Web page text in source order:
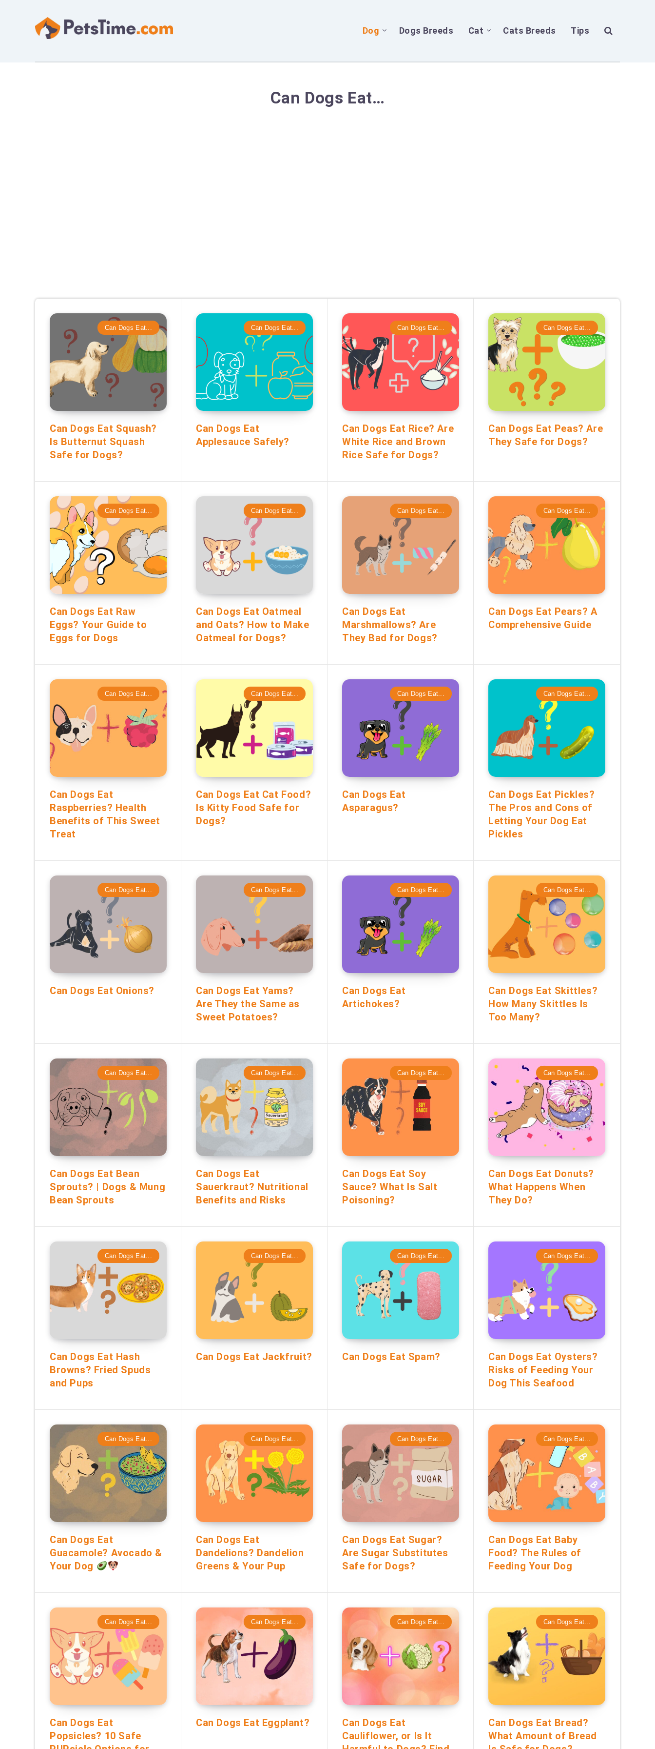
Dog Dogs Breeds Cat Cats Breeds Tips
Can Dogs Eat…
Can Dogs Eat...
Can Dogs Eat Squash?
Is Butternut Squash
Safe for Dogs?
Can Dogs Eat...
Can Dogs Eat
Applesauce Safely?
Can Dogs Eat...
Can Dogs Eat Rice? Are
White Rice and Brown
Rice Safe for Dogs?
Can Dogs Eat...
Can Dogs Eat Peas? Are
They Safe for Dogs?
Can Dogs Eat...
Can Dogs Eat Raw
Eggs? Your Guide to
Eggs for Dogs
Can Dogs Eat...
Can Dogs Eat Oatmeal
and Oats? How to Make
Oatmeal for Dogs?
Can Dogs Eat...
Can Dogs Eat
Marshmallows? Are
They Bad for Dogs?
Can Dogs Eat...
Can Dogs Eat Pears? A
Comprehensive Guide
Can Dogs Eat...
Can Dogs Eat
Raspberries? Health
Benefits of This Sweet
Treat
Can Dogs Eat...
Can Dogs Eat Cat Food?
Is Kitty Food Safe for
Dogs?
Can Dogs Eat...
Can Dogs Eat
Asparagus?
Can Dogs Eat...
Can Dogs Eat Pickles?
The Pros and Cons of
Letting Your Dog Eat
Pickles
Can Dogs Eat...
Can Dogs Eat Onions?
Can Dogs Eat...
Can Dogs Eat Yams?
Are They the Same as
Sweet Potatoes?
Can Dogs Eat...
Can Dogs Eat
Artichokes?
Can Dogs Eat...
Can Dogs Eat Skittles?
How Many Skittles Is
Too Many?
Can Dogs Eat...
Can Dogs Eat Bean
Sprouts? | Dogs & Mung
Bean Sprouts
Can Dogs Eat...
Can Dogs Eat
Sauerkraut? Nutritional
Benefits and Risks
Can Dogs Eat...
Can Dogs Eat Soy
Sauce? What Is Salt
Poisoning?
Can Dogs Eat...
Can Dogs Eat Donuts?
What Happens When
They Do?
Can Dogs Eat...
Can Dogs Eat Hash
Browns? Fried Spuds
and Pups
Can Dogs Eat...
Can Dogs Eat Jackfruit?
Can Dogs Eat...
Can Dogs Eat Spam?
Can Dogs Eat...
Can Dogs Eat Oysters?
Risks of Feeding Your
Dog This Seafood
Can Dogs Eat...
Can Dogs Eat
Guacamole? Avocado &
Your Dog
Can Dogs Eat...
Can Dogs Eat
Dandelions? Dandelion
Greens & Your Pup
Can Dogs Eat...
Can Dogs Eat Sugar?
Are Sugar Substitutes
Safe for Dogs?
Can Dogs Eat...
Can Dogs Eat Baby
Food? The Rules of
Feeding Your Dog
Can Dogs Eat...
Can Dogs Eat
Popsicles? 10 Safe
Can Dogs Eat...
Can Dogs Eat Eggplant?
Can Dogs Eat...
Can Dogs Eat
Cauliflower, or Is It
Can Dogs Eat...
Can Dogs Eat Bread?
What Amount of Bread